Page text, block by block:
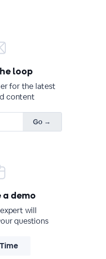
loop
for the latest
content
a demo
will
questions